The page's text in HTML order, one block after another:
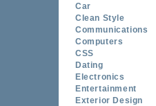
Car
Clean Style
Communications
Computers
CSS
Dating
Electronics
Entertainment
Exterior Design